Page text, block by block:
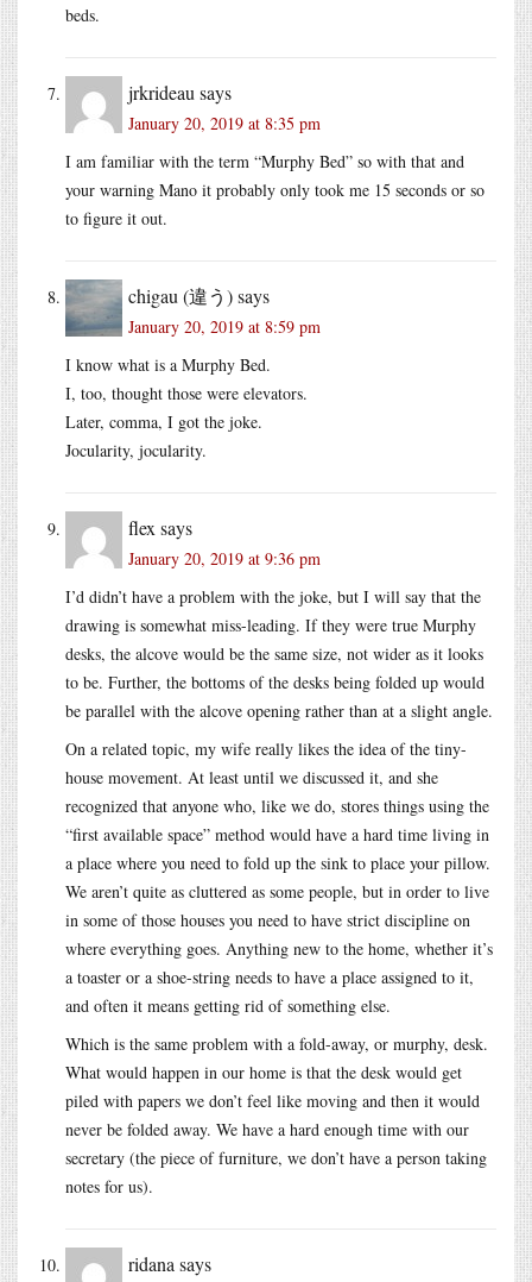
beds.
jrkrideausays
January 20, 2019 at 8:35 pm
I am familiar with the term “Murphy Bed” so with that and
your warning Mano it probably only took me 15 seconds or so
to figure it out.
chigau (違う)says
January 20, 2019 at 8:59 pm
I know what is a Murphy Bed.
I, too, thought those were elevators.
Later, comma, I got the joke.
Jocularity, jocularity.
flexsays
January 20, 2019 at 9:36 pm
I’d didn’t have a problem with the joke, but I will say that the
drawing is somewhat miss-leading. If they were true Murphy
desks, the alcove would be the same size, not wider as it looks
to be. Further, the bottoms of the desks being folded up would
be parallel with the alcove opening rather than at a slight angle.
On a related topic, my wife really likes the idea of the tiny-
house movement. At least until we discussed it, and she
recognized that anyone who, like we do, stores things using the
“first available space” method would have a hard time living in
a place where you need to fold up the sink to place your pillow.
We aren’t quite as cluttered as some people, but in order to live
in some of those houses you need to have strict discipline on
where everything goes. Anything new to the home, whether it’s
a toaster or a shoe-string needs to have a place assigned to it,
and often it means getting rid of something else.
Which is the same problem with a fold-away, or murphy, desk.
What would happen in our home is that the desk would get
piled with papers we don’t feel like moving and then it would
never be folded away. We have a hard enough time with our
secretary (the piece of furniture, we don’t have a person taking
notes for us).
ridanasays